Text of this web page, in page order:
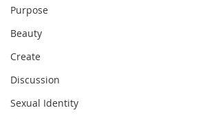
Purpose
Beauty
Create
Discussion
Sexual Identity